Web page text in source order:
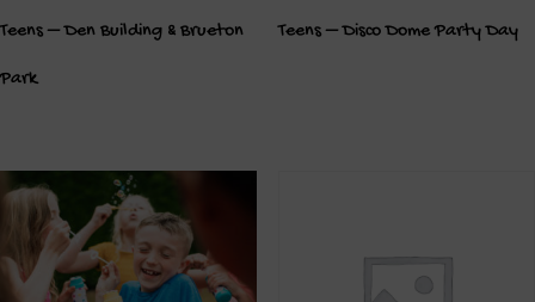
Teens – Den Building & Brueton
Park
Teens – Disco Dome Party Day